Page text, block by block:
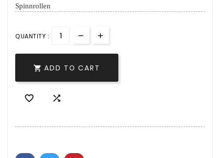
Spinnrollen
QUANTITY :
 ADD TO CART
 